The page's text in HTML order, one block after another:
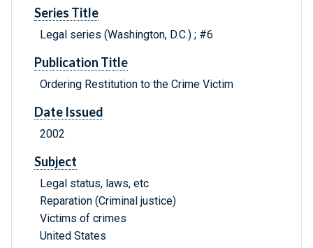
Series Title
Legal series (Washington, D.C.) ; #6
Publication Title
Ordering Restitution to the Crime Victim
Date Issued
2002
Subject
Legal status, laws, etc
Reparation (Criminal justice)
Victims of crimes
United States